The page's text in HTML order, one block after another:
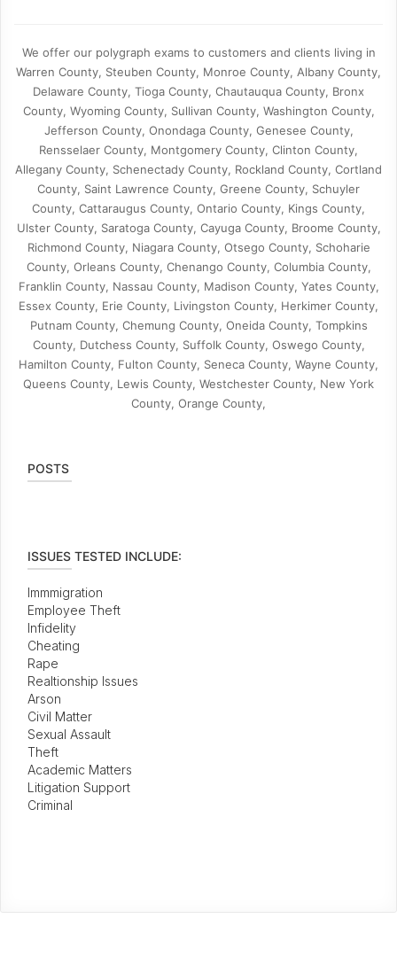
We offer our polygraph exams to customers and clients living in
Warren County, Steuben County, Monroe County, Albany County,
Delaware County, Tioga County, Chautauqua County, Bronx
County, Wyoming County, Sullivan County, Washington County,
Jefferson County, Onondaga County, Genesee County,
Rensselaer County, Montgomery County, Clinton County,
Allegany County, Schenectady County, Rockland County, Cortland
County, Saint Lawrence County, Greene County, Schuyler
County, Cattaraugus County, Ontario County, Kings County,
Ulster County, Saratoga County, Cayuga County, Broome County,
Richmond County, Niagara County, Otsego County, Schoharie
County, Orleans County, Chenango County, Columbia County,
Franklin County, Nassau County, Madison County, Yates County,
Essex County, Erie County, Livingston County, Herkimer County,
Putnam County, Chemung County, Oneida County, Tompkins
County, Dutchess County, Suffolk County, Oswego County,
Hamilton County, Fulton County, Seneca County, Wayne County,
Queens County, Lewis County, Westchester County, New York
County, Orange County,
POSTS
ISSUES TESTED INCLUDE:
Immmigration
Employee Theft
Infidelity
Cheating
Rape
Realtionship Issues
Arson
Civil Matter
Sexual Assault
Theft
Academic Matters
Litigation Support
Criminal